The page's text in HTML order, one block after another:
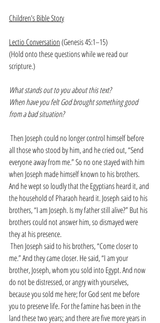
Children's Bible Story
Lectio Conversation (Genesis 45:1–15)
(Hold onto these questions while we read our
scripture.)
What stands out to you about this text?
When have you felt God brought something good
from a bad situation?
Then Joseph could no longer control himself before
all those who stood by him, and he cried out, “Send
everyone away from me.” So no one stayed with him
when Joseph made himself known to his brothers.
And he wept so loudly that the Egyptians heard it, and
the household of Pharaoh heard it. Joseph said to his
brothers, “I am Joseph. Is my father still alive?” But his
brothers could not answer him, so dismayed were
they at his presence.
Then Joseph said to his brothers, “Come closer to
me.” And they came closer. He said, “I am your
brother, Joseph, whom you sold into Egypt. And now
do not be distressed, or angry with yourselves,
because you sold me here; for God sent me before
you to preserve life. For the famine has been in the
land these two years; and there are five more years in